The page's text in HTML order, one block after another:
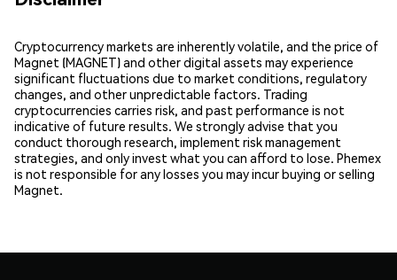
Cryptocurrency markets are inherently volatile, and the price of
Magnet (MAGNET) and other digital assets may experience
significant fluctuations due to market conditions, regulatory
changes, and other unpredictable factors. Trading
cryptocurrencies carries risk, and past performance is not
indicative of future results. We strongly advise that you
conduct thorough research, implement risk management
strategies, and only invest what you can afford to lose. Phemex
is not responsible for any losses you may incur buying or selling
Magnet.